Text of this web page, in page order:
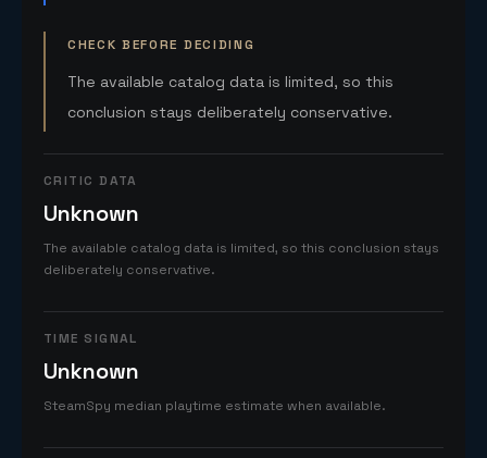
CHECK BEFORE DECIDING
The available catalog data is limited, so this
conclusion stays deliberately conservative.
CRITIC DATA
Unknown
The available catalog data is limited, so this conclusion stays
deliberately conservative.
TIME SIGNAL
Unknown
SteamSpy median playtime estimate when available.